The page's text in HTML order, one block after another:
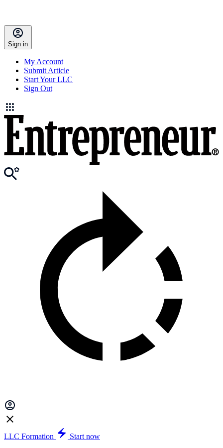
Sign in
My Account
Submit Article
Start Your LLC
Sign Out
LLC Formation
Start now